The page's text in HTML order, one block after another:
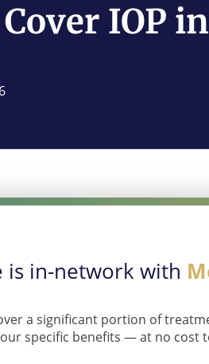
IOP in
is in-network with
a significant portion of
specific benefits — at no cost